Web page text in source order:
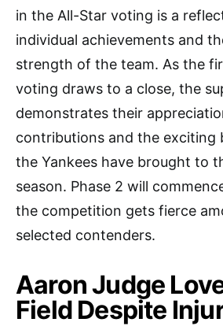
in the All-Star voting is a
individual achievements and
strength of the team. As the
voting draws to a close, the
demonstrates their
contributions and the exciting
the Yankees have brought to
season. Phase 2 will
the competition gets fierce
selected contenders.
Aaron Judge
Field Despite